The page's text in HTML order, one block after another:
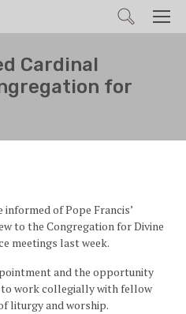
Search
Cardinal
for
of Pope Francis’
to the Congregation for Divine
meetings last week.
and the opportunity
work collegially with fellow
liturgy and worship.